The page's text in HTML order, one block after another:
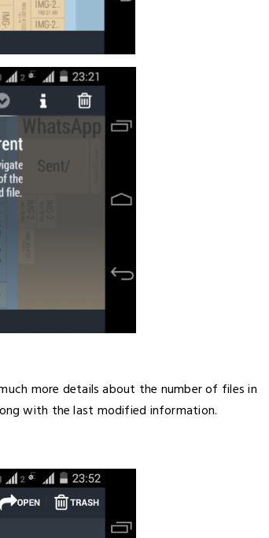
more details about the number of files in
with the last modified information.